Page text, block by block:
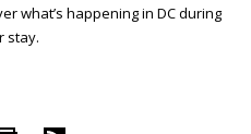
what’s happening in DC during
stay.